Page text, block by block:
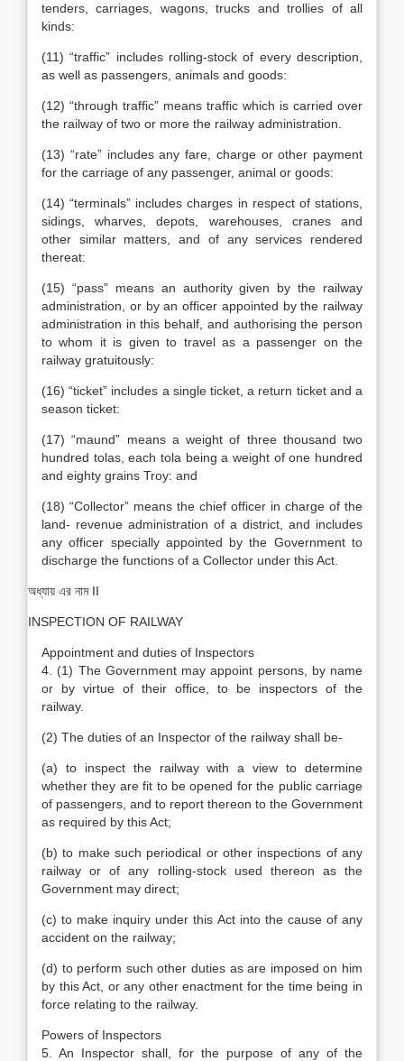
tenders, carriages, wagons, trucks and trollies of all
kinds:
(11) “traffic” includes rolling-stock of every description,
as well as passengers, animals and goods:
(12) “through traffic” means traffic which is carried over
the railway of two or more the railway administration.
(13) “rate” includes any fare, charge or other payment
for the carriage of any passenger, animal or goods:
(14) “terminals” includes charges in respect of stations,
sidings, wharves, depots, warehouses, cranes and
other similar matters, and of any services rendered
thereat:
(15) “pass” means an authority given by the railway
administration, or by an officer appointed by the railway
administration in this behalf, and authorising the person
to whom it is given to travel as a passenger on the
railway gratuitously:
(16) “ticket” includes a single ticket, a return ticket and a
season ticket:
(17) “maund” means a weight of three thousand two
hundred tolas, each tola being a weight of one hundred
and eighty grains Troy: and
(18) “Collector” means the chief officer in charge of the
land- revenue administration of a district, and includes
any officer specially appointed by the Government to
discharge the functions of a Collector under this Act.
অধ্যায় এর নাম II
INSPECTION OF RAILWAY
Appointment and duties of Inspectors
4. (1) The Government may appoint persons, by name
or by virtue of their office, to be inspectors of the
railway.
(2) The duties of an Inspector of the railway shall be-
(a) to inspect the railway with a view to determine
whether they are fit to be opened for the public carriage
of passengers, and to report thereon to the Government
as required by this Act;
(b) to make such periodical or other inspections of any
railway or of any rolling-stock used thereon as the
Government may direct;
(c) to make inquiry under this Act into the cause of any
accident on the railway;
(d) to perform such other duties as are imposed on him
by this Act, or any other enactment for the time being in
force relating to the railway.
Powers of Inspectors
5. An Inspector shall, for the purpose of any of the